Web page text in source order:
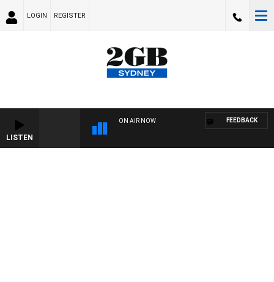
LOGIN REGISTER
LISTEN
ON AIR NOW FEEDBACK